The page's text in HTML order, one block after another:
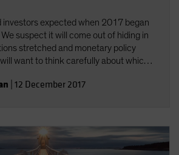
investors expected when 2017 began
suspect it will come out of hiding in
stretched and monetary policy
want to think carefully about which
12 December 2017